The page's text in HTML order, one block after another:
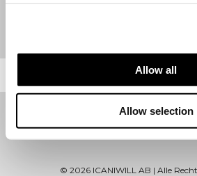
Allow all
Allow selection
Newsletter
Abonnieren Sie unseren Newsletter!
© 2026ICANIWILL AB | Alle